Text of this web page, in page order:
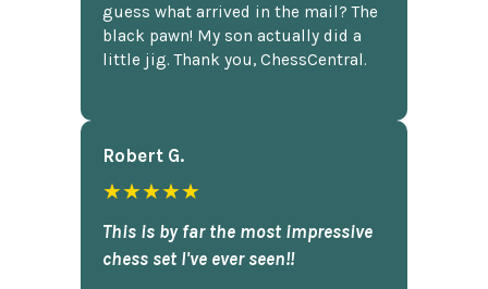
guess what arrived in the mail? The
black pawn! My son actually did a
little jig. Thank you, ChessCentral.
Robert G.
★★★★★
This is by far the most impressive
chess set I've ever seen!!